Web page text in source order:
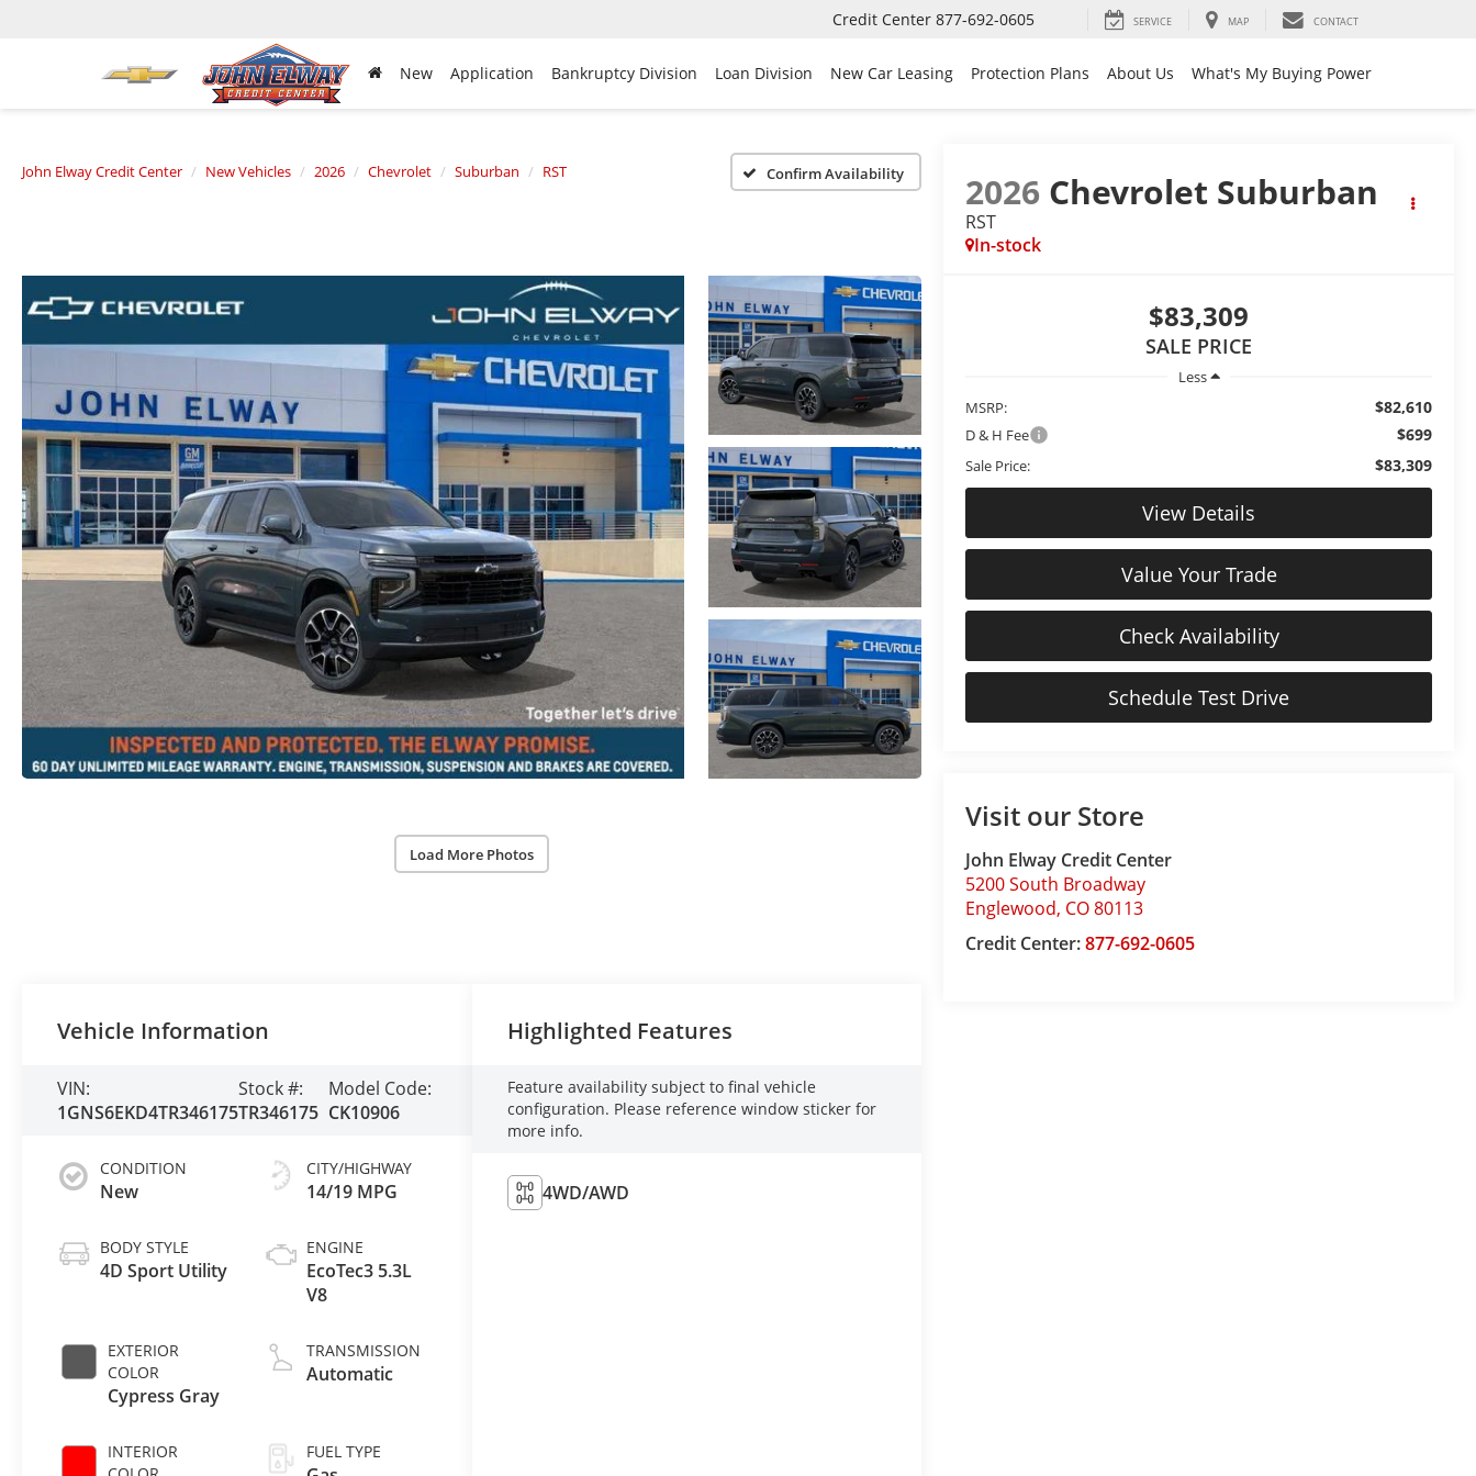
Credit Center 877-692-0605 SERVICE MAP CONTACT
New Application Bankruptcy Division Loan Division New Car Leasing Protection Plans About Us What's My Buying Power
John Elway Credit Center New Vehicles 2026 Chevrolet Suburban RST Confirm Availability
Load More Photos
2026 Chevrolet Suburban
RST
In-stock
$83,309
SALE PRICE
Less
MSRP:
$82,610
D & H Fee $699
Sale Price: $83,309
View Details
Value Your Trade
Check Availability
Schedule Test Drive
Visit our Store
John Elway Credit Center
5200 South Broadway
Englewood, CO80113
Credit Center:877-692-0605
Vehicle Information
VIN:
1GNS6EKD4TR346175
Stock #:
TR346175
Model Code:
CK10906
CONDITION
New
BODY STYLE
4D Sport Utility
EXTERIOR
COLOR
Cypress Gray
INTERIOR
CITY/HIGHWAY
14/19 MPG
ENGINE
EcoTec3 5.3L
V8
TRANSMISSION
Automatic
FUEL TYPE
Highlighted Features
Feature availability subject to final vehicle
configuration. Please reference window sticker for
more info.
4WD/AWD